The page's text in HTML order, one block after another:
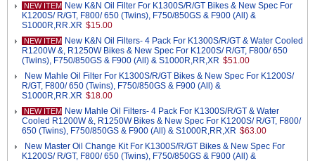
NEW ITEM New K&N Oil Filter For K1300S/R/GT Bikes & New Spec For
K1200S/ R/GT, F800/ 650 (Twins), F750/850GS & F900 (All) &
S1000R,RR.XR $15.00
NEW ITEM New K&N Oil Filters- 4 Pack For K1300S/R/GT & Water Cooled
R1200W &, R1250W Bikes & New Spec For K1200S/ R/GT, F800/ 650
(Twins), F750/850GS & F900 (All) & S1000R,RR,XR $51.00
New Mahle Oil Filter For K1300S/R/GT Bikes & New Spec For K1200S/
R/GT, F800/ 650 (Twins), F750/850GS & F900 (All) &
S1000R,RR.XR $18.00
NEW ITEM New Mahle Oil Filters- 4 Pack For K1300S/R/GT & Water
Cooled R1200W &, R1250W Bikes & New Spec For K1200S/ R/GT, F800/
650 (Twins), F750/850GS & F900 (All) & S1000R,RR,XR $63.00
New Master Oil Change Kit For K1300S/R/GT Bikes & New Spec For
K1200S/ R/GT, F800/ 650 (Twins), F750/850GS & F900 (All) &